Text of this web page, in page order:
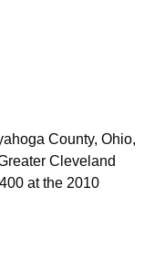
County, Ohio,
Cleveland
at the 2010